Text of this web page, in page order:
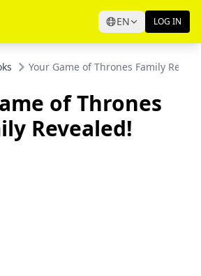
EN LOG IN
Your Game of Thrones Family
of Thrones
Revealed!